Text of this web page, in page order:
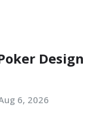
Design
6, 2026